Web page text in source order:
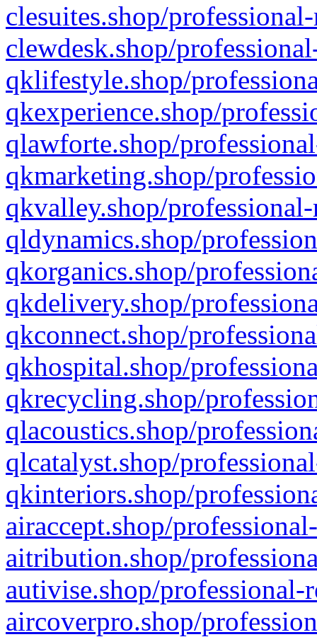
clesuites.shop/
clewdesk.shop/
qklifestyle.shop/
qkexperience.shop/
qlawforte.shop/
qkmarketing.shop/
qkvalley.shop/
qldynamics.shop/
qkorganics.shop/
qkdelivery.shop/
qkconnect.shop/
qkhospital.shop/
qkrecycling.shop/
qlacoustics.shop/
qlcatalyst.shop/
qkinteriors.shop/
airaccept.shop/
aitribution.shop/
autivise.shop/professional-
aircoverpro.shop/